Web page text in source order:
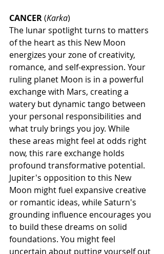
CANCER (Karka)
The lunar spotlight turns to matters
of the heart as this New Moon
energizes your zone of creativity,
romance, and self-expression. Your
ruling planet Moon is in a powerful
exchange with Mars, creating a
watery but dynamic tango between
your personal responsibilities and
what truly brings you joy. While
these areas might feel at odds right
now, this rare exchange holds
profound transformative potential.
Jupiter's opposition to this New
Moon might fuel expansive creative
or romantic ideas, while Saturn's
grounding influence encourages you
to build these dreams on solid
foundations. You might feel
uncertain about putting yourself out